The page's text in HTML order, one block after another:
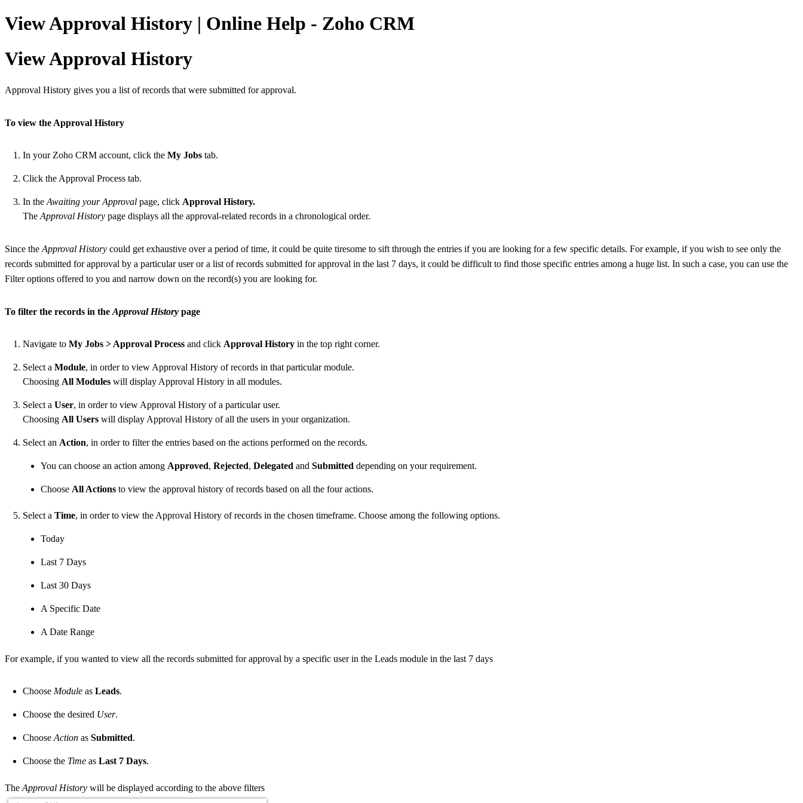
View Approval History | Online Help - Zoho CRM
View Approval History
Approval History gives you a list of records that were submitted for approval.
To view the Approval History
In your Zoho CRM account, click the My Jobs tab.
Click the Approval Process tab.
In the Awaiting your Approval page, click Approval History.
The Approval History page displays all the approval-related records in a chronological order.
Since the Approval History could get exhaustive over a period of time, it could be quite tiresome to sift through the entries if you are looking for a few specific details. For example, if you wish to see only the
records submitted for approval by a particular user or a list of records submitted for approval in the last 7 days, it could be difficult to find those specific entries among a huge list. In such a case, you can use the
Filter options offered to you and narrow down on the record(s) you are looking for.
To filter the records in the Approval History page
Navigate to My Jobs > Approval Process and click Approval History in the top right corner.
Select a Module, in order to view Approval History of records in that particular module.
Choosing All Modules will display Approval History in all modules.
Select a User, in order to view Approval History of a particular user.
Choosing All Users will display Approval History of all the users in your organization.
Select an Action, in order to filter the entries based on the actions performed on the records.
You can choose an action among Approved, Rejected, Delegated and Submitted depending on your requirement.
Choose All Actions to view the approval history of records based on all the four actions.
Select a Time, in order to view the Approval History of records in the chosen timeframe. Choose among the following options.
Today
Last 7 Days
Last 30 Days
A Specific Date
A Date Range
For example, if you wanted to view all the records submitted for approval by a specific user in the Leads module in the last 7 days
Choose Module as Leads.
Choose the desired User.
Choose Action as Submitted.
Choose the Time as Last 7 Days.
The Approval History will be displayed according to the above filters